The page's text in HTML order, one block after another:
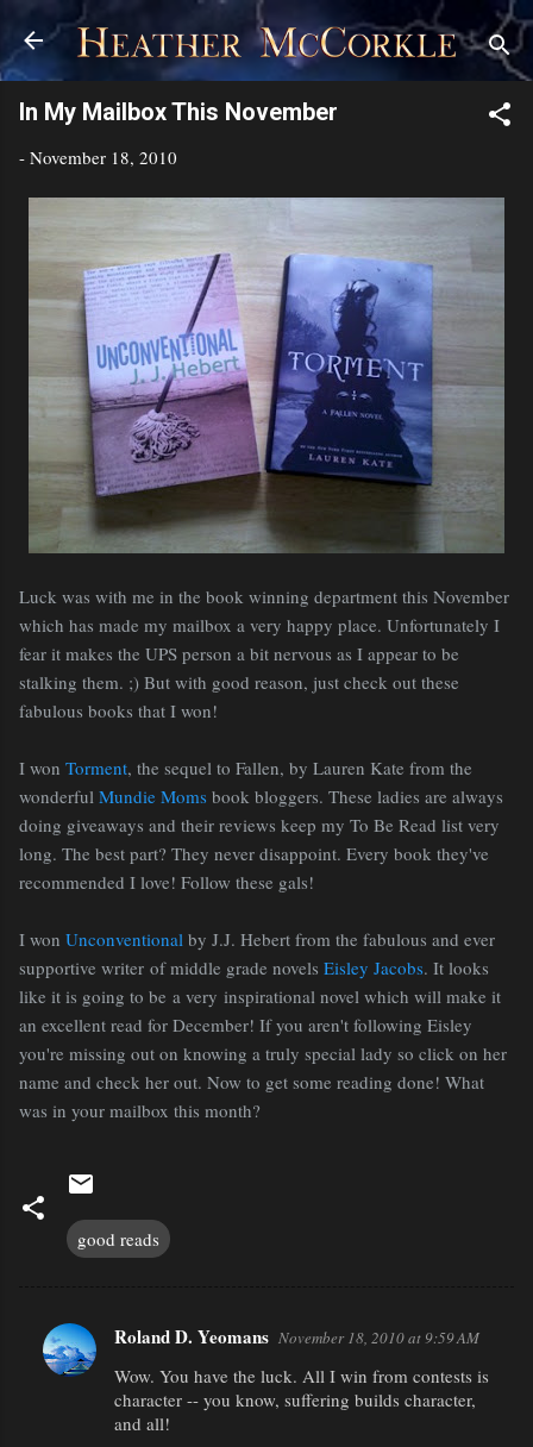
Skip to main content
In My Mailbox This November
- November 18, 2010
Luck was with me in the book winning department this November
which has made my mailbox a very happy place. Unfortunately I
fear it makes the UPS person a bit nervous as I appear to be
stalking them. ;) But with good reason, just check out these
fabulous books that I won!
I won Torment, the sequel to Fallen, by Lauren Kate from the
wonderful Mundie Moms book bloggers. These ladies are always
doing giveaways and their reviews keep my To Be Read list very
long. The best part? They never disappoint. Every book they've
recommended I love! Follow these gals!
I won Unconventional by J.J. Hebert from the fabulous and ever
supportive writer of middle grade novels Eisley Jacobs. It looks
like it is going to be a very inspirational novel which will make it
an excellent read for December! If you aren't following Eisley
you're missing out on knowing a truly special lady so click on her
name and check her out. Now to get some reading done! What
was in your mailbox this month?
good reads
C
o
Roland D. Yeomans November 18, 2010 at 9:59 AM
Wow. You have the luck. All I win from contests is
character -- you know, suffering builds character,
and all!